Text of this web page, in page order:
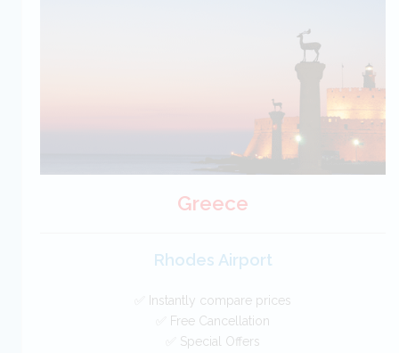
Greece
Rhodes Airport
✅ Instantly compare prices
✅ Free Cancellation
✅ Special Offers